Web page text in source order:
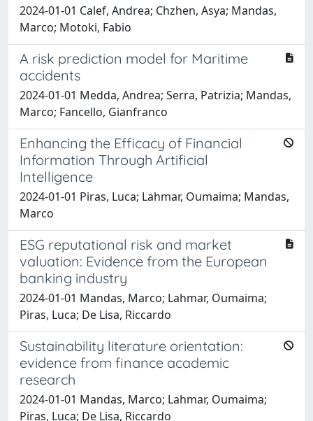
2024-01-01 Calef, Andrea; Chzhen, Asya; Mandas,
Marco; Motoki, Fabio
A risk prediction model for Maritime
accidents
2024-01-01 Medda, Andrea; Serra, Patrizia; Mandas,
Marco; Fancello, Gianfranco
Enhancing the Efficacy of Financial
Information Through Artificial
Intelligence
2024-01-01 Piras, Luca; Lahmar, Oumaima; Mandas,
Marco
ESG reputational risk and market
valuation: Evidence from the European
banking industry
2024-01-01 Mandas, Marco; Lahmar, Oumaima;
Piras, Luca; De Lisa, Riccardo
Sustainability literature orientation:
evidence from finance academic
research
2024-01-01 Mandas, Marco; Lahmar, Oumaima;
Piras, Luca; De Lisa, Riccardo